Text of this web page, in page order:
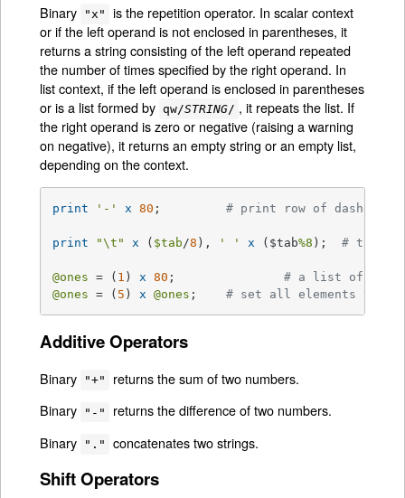
Binary
"x"
is the repetition operator. In scalar context
or if the left operand is not enclosed in parentheses, it
returns a string consisting of the left operand repeated
the number of times specified by the right operand. In
list context, if the left operand is enclosed in parentheses
or is a list formed by qw/STRING/ , it repeats the list. If
the right operand is zero or negative (raising a warning
on negative), it returns an empty string or an empty list,
depending on the context.
print '-' x 80 ; # print row of dashes
print "\t" x ( $tab /8 ), ' ' x ($tab%8 ); # tab
@ones = ( 1 ) x 80 ; # a list of 80
@ones = ( 5 ) x @ones ; # set all elements to 5
Additive Operators
Binary "+"
returns the sum of two numbers.
Binary
"-"
returns the difference of two numbers.
Binary
"." concatenates two strings.
Shift Operators